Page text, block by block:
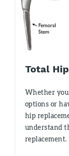
Total
Whether
options or
hip
understand
replacement.